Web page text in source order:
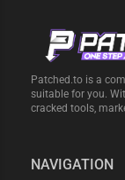
Patched.to is a
suitable for you.
cracked tools,
NAVIGATION